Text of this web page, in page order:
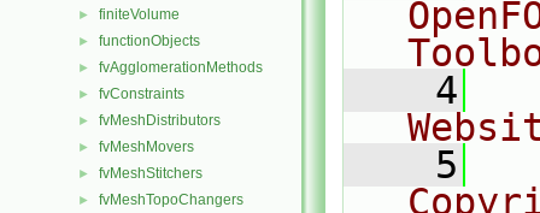
► finiteVolume
► functionObjects
► fvAgglomerationMethods
► fvConstraints
► fvMeshDistributors
► fvMeshMovers
► fvMeshStitchers
► fvMeshTopoChangers
    4
    5